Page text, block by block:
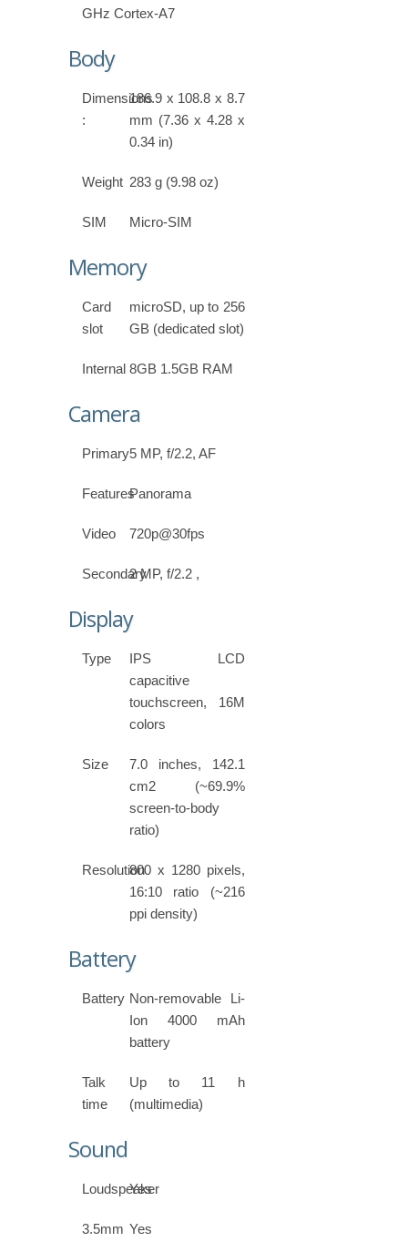
GHz Cortex-A7
Body
Dimensions
:
186.9 x 108.8 x 8.7
mm (7.36 x 4.28 x
0.34 in)
Weight 283 g (9.98 oz)
SIM Micro-SIM
Memory
Card
slot
microSD, up to 256
GB (dedicated slot)
Internal 8GB 1.5GB RAM
Camera
Primary5 MP, f/2.2, AF
FeaturesPanorama
Video 720p@30fps
Secondary2 MP, f/2.2 ,
Display
Type
IPS LCD
capacitive
touchscreen, 16M
colors
Size
7.0 inches, 142.1
cm2 (~69.9%
screen-to-body
ratio)
Resolution800 x 1280 pixels,
16:10 ratio (~216
ppi density)
Battery
Battery Non-removable Li-
Ion 4000 mAh
battery
Talk
time
Up to 11 h
(multimedia)
Sound
Loudspeaker
Yes
3.5mm Yes